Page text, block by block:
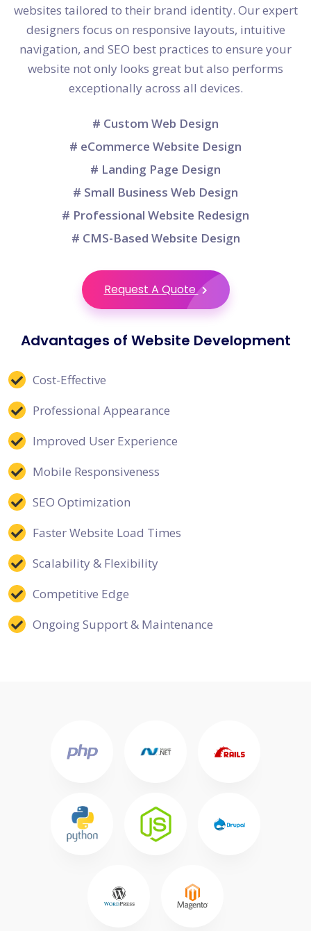
websites tailored to their brand identity. Our expert
designers focus on responsive layouts, intuitive
navigation, and SEO best practices to ensure your
website not only looks great but also performs
exceptionally across all devices.
# Custom Web Design
# eCommerce Website Design
# Landing Page Design
# Small Business Web Design
# Professional Website Redesign
# CMS-Based Website Design
Request A Quote
Advantages of Website Development
Cost-Effective
Professional Appearance
Improved User Experience
Mobile Responsiveness
SEO Optimization
Faster Website Load Times
Scalability & Flexibility
Competitive Edge
Ongoing Support & Maintenance